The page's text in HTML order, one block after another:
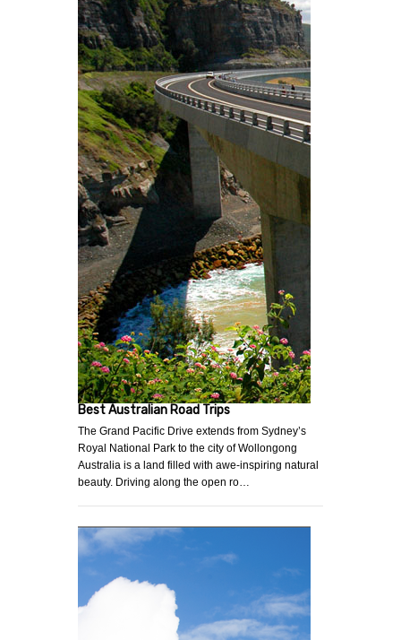
Best Australian Road Trips
The Grand Pacific Drive extends from Sydney’s
Royal National Park to the city of Wollongong
Australia is a land filled with awe-inspiring natural
beauty. Driving along the open ro…